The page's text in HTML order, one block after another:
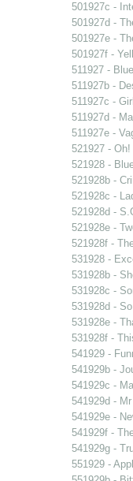
501927c -
501927d -
501927e -
501927f -
511927 -
511927b -
511927c -
511927d -
511927e -
521927 -
521928 -
521928b -
521928c -
521928d -
521928e -
521928f -
531928 -
531928b -
531928c -
531928d -
531928e -
531928f -
541929 -
541929b -
541929c -
541929d -
541929e -
541929f -
541929g -
551929 -